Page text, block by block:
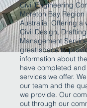
Civil Engineering
Moreton Bay Region
Australia. Offering a
Civil Design,
Management
great space to
information about
have completed
services we offer.
our team and the
we provide. Our
out through our